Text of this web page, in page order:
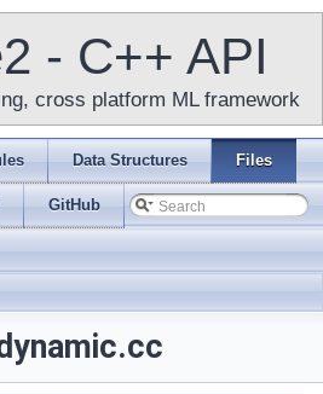
- C++ API
cross platform ML framework
Data Structures Files
GitHub